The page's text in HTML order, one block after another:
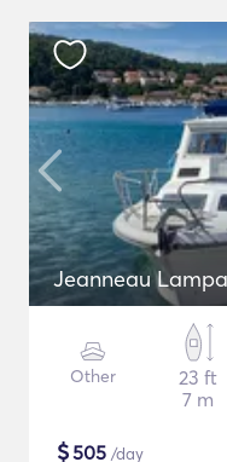
Jeanneau
Other
23 ft
7 m
$505 /day